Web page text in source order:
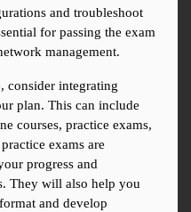
and troubleshoot
for passing the exam
management.
consider integrating
plan. This can include
courses, practice exams,
exams are
progress and
They will also help you
and develop